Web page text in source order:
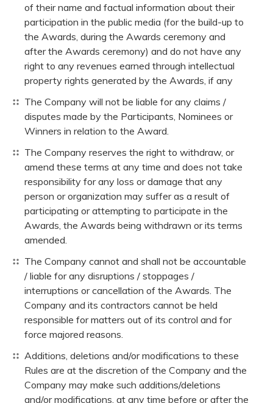
of their name and factual information about their
participation in the public media (for the build-up to
the Awards, during the Awards ceremony and
after the Awards ceremony) and do not have any
right to any revenues earned through intellectual
property rights generated by the Awards, if any
The Company will not be liable for any claims /
disputes made by the Participants, Nominees or
Winners in relation to the Award.
The Company reserves the right to withdraw, or
amend these terms at any time and does not take
responsibility for any loss or damage that any
person or organization may suffer as a result of
participating or attempting to participate in the
Awards, the Awards being withdrawn or its terms
amended.
The Company cannot and shall not be accountable
/ liable for any disruptions / stoppages /
interruptions or cancellation of the Awards. The
Company and its contractors cannot be held
responsible for matters out of its control and for
force majored reasons.
Additions, deletions and/or modifications to these
Rules are at the discretion of the Company and the
Company may make such additions/deletions
and/or modifications, at any time before or after the